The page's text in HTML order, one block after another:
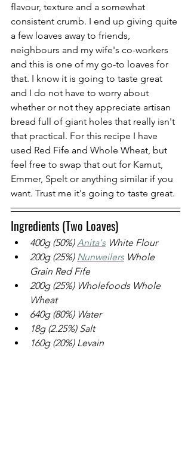
flavour, texture and a somewhat
consistent crumb. I end up giving quite
a few loaves away to friends,
neighbours and my wife's co-workers
and this is one of my go-to loaves for
that. I know it is going to taste great
and I do not have to worry about
whether or not they appreciate artisan
bread full of giant holes that really isn't
that practical. For this recipe I have
used Red Fife and Whole Wheat, but
feel free to swap that out for Kamut,
Emmer, Spelt or anything similar if you
want. Trust me it's going to taste great.
Ingredients (Two Loaves)
400g (50%) Anita's White Flour
200g (25%) Nunweilers Whole
Grain Red Fife
200g (25%) Wholefoods Whole
Wheat
640g (80%) Water
18g (2.25%) Salt
160g (20%) Levain